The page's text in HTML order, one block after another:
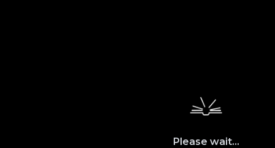
Please wait...